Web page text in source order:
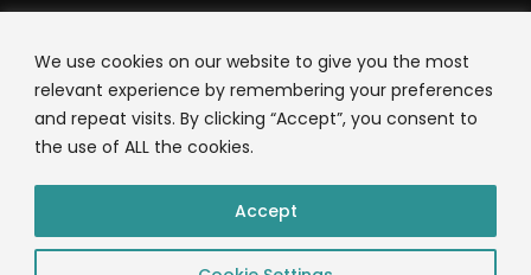
We use cookies on our website to give you the most
relevant experience by remembering your preferences
and repeat visits. By clicking “Accept”, you consent to
the use of ALL the cookies.
Accept
YOURPROTEIN
1C Clark Road
Wolverhampton
01902 771 659